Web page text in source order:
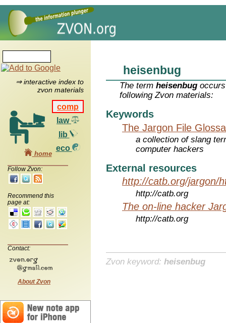
⇒ interactive index to
zvon materials
comp
law
lib
eco
home
Follow Zvon:
Recommend this
page at:
Contact:
About Zvon
heisenbug
The termheisenbug
following Zvon materials:
Keywords
The Jargon File
a collection of slang
computer hackers
External resources
http://catb.org/jargon/
http://catb.org
The on-line hacker
http://catb.org
Zvon keyword: heisenbug